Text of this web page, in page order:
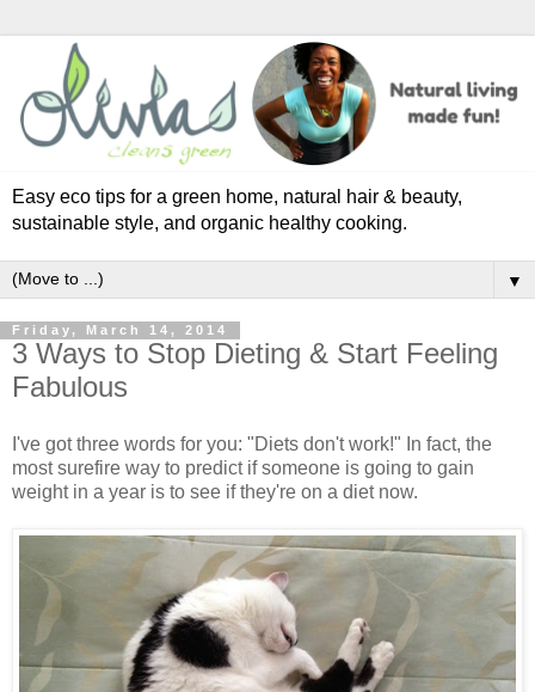
Easy eco tips for a green home, natural hair & beauty,
sustainable style, and organic healthy cooking.
▼
Friday, March 14, 2014
3 Ways to Stop Dieting & Start Feeling
Fabulous
I've got three words for you: "Diets don't work!" In fact, the
most surefire way to predict if someone is going to gain
weight in a year is to see if they're on a diet now.